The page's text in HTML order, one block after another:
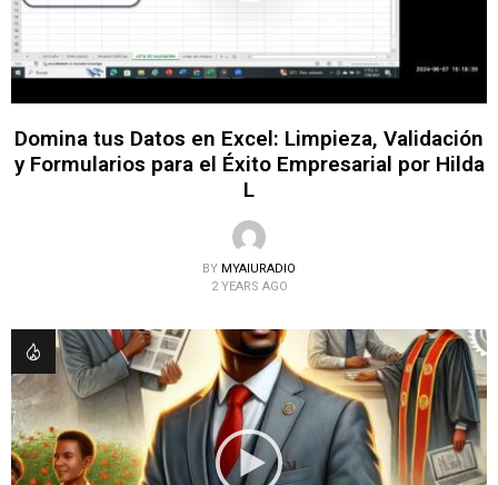
Domina tus Datos en Excel: Limpieza, Validación
y Formularios para el Éxito Empresarial por Hilda
L
BY MYAIURADIO
2 YEARS AGO